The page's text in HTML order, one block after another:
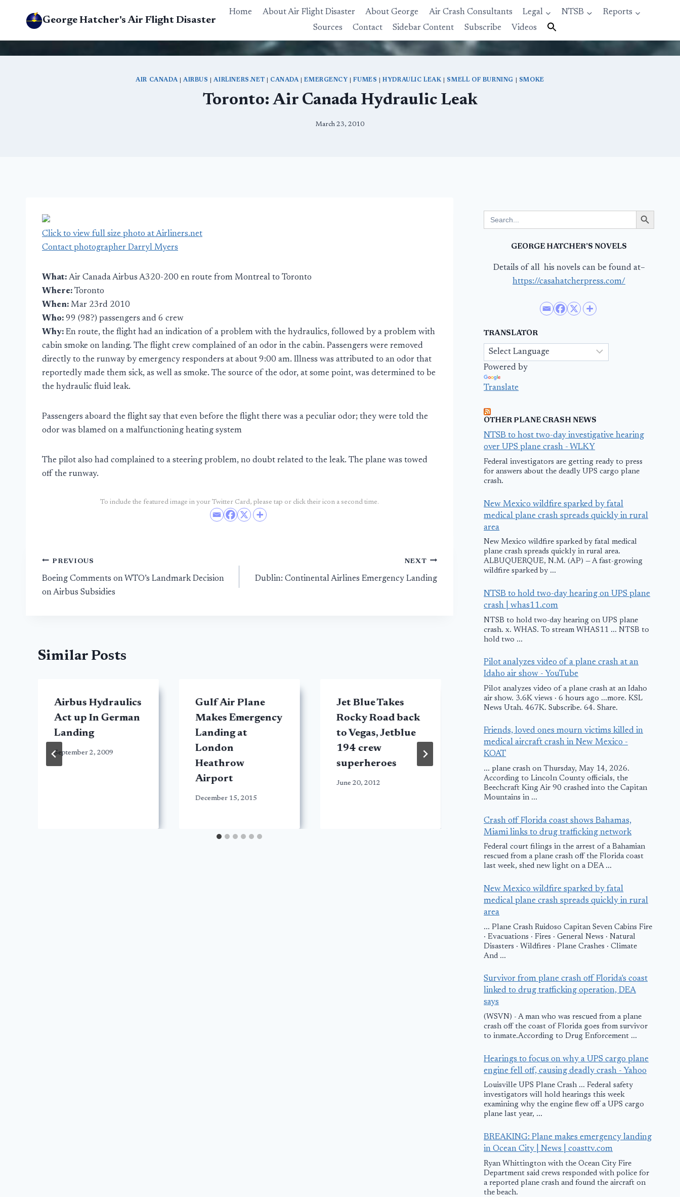
George Hatcher's Air Flight Disaster
Home About Air Flight Disaster About George Air Crash Consultants Legal NTSB
Reports
Sources
Contact Sidebar Content Subscribe Videos
AIR CANADA|AIRBUS |AIRLINERS.NET CANADA|EMERGENCY |FUMES |HYDRAULIC LEAK SMELL OF BURNING SMOKE
Toronto: Air Canada Hydraulic Leak
March 23, 2010
Click to view full size photo at Airliners.net
Contact photographer Darryl Myers
What: Air Canada Airbus A320-200 en route from Montreal to Toronto
Where: Toronto
When: Mar 23rd 2010
Who: 99 (98?) passengers and 6 crew
Why: En route, the flight had an indication of a problem with the hydraulics, followed by a problem with
cabin smoke on landing. The flight crew complained of an odor in the cabin. Passengers were removed
directly to the runway by emergency responders at about 9:00 am. Illness was attributed to an odor that
reportedly made them sick, as well as smoke. The source of the odor, at some point, was determined to be
the hydraulic fluid leak.
Passengers aboard the flight say that even before the flight there was a peculiar odor; they were told the
odor was blamed on a malfunctioning heating system
The pilot also had complained to a steering problem, no doubt related to the leak. The plane was towed
off the runway.
To include the featured image in your Twitter Card, please tap or click their icon a second time.
Post
navigation
PREVIOUS
Boeing Comments on WTO’s Landmark Decision
on Airbus Subsidies
NEXT
Dublin: Continental Airlines Emergency Landing
Similar Posts
Airbus Hydraulics
Act up In German
Landing
September 2, 2009
Gulf Air Plane
Makes Emergency
Landing at
London
Heathrow
Airport
December 15, 2015
Jet Blue Takes
Rocky Road back
to Vegas, Jetblue
194 crew
superheroes
June 20, 2012
UA Emergency
Lincoln
February 1, 2011
Qantas
Landing in
Australia
March 3, 2018
for:
Search Button
GEORGE HATCHER’S NOVELS
Details of all his novels can be found at–
https://casahatcherpress.com/
TRANSLATOR
Powered by
Translate
OTHER PLANE CRASH NEWS
NTSB to host two-day investigative hearing
over UPS plane crash - WLKY
Federal investigators are getting ready to press
for answers about the deadly UPS cargo plane
crash.
New Mexico wildfire sparked by fatal
medical plane crash spreads quickly in rural
area
New Mexico wildfire sparked by fatal medical
plane crash spreads quickly in rural area.
ALBUQUERQUE, N.M. (AP) — A fast-growing
wildfire sparked by ...
NTSB to hold two-day hearing on UPS plane
crash | whas11.com
NTSB to hold two-day hearing on UPS plane
crash. x. WHAS. To stream WHAS11 ... NTSB to
hold two ...
Pilot analyzes video of a plane crash at an
Idaho air show - YouTube
Pilot analyzes video of a plane crash at an Idaho
air show. 3.6K views · 6 hours ago ...more. KSL
News Utah. 467K. Subscribe. 64. Share.
Friends, loved ones mourn victims killed in
medical aircraft crash in New Mexico -
KOAT
... plane crash on Thursday, May 14, 2026.
According to Lincoln County officials, the
Beechcraft King Air 90 crashed into the Capitan
Mountains in ...
Crash off Florida coast shows Bahamas,
Miami links to drug trafficking network
Federal court filings in the arrest of a Bahamian
rescued from a plane crash off the Florida coast
last week, shed new light on a DEA ...
New Mexico wildfire sparked by fatal
medical plane crash spreads quickly in rural
area
... Plane Crash Ruidoso Capitan Seven Cabins Fire
· Evacuations · Fires · General News · Natural
Disasters · Wildfires · Plane Crashes · Climate
And ...
Survivor from plane crash off Florida's coast
linked to drug trafficking operation, DEA
says
(WSVN) - A man who was rescued from a plane
crash off the coast of Florida goes from survivor
to inmate.According to Drug Enforcement ...
Hearings to focus on why a UPS cargo plane
engine fell off, causing deadly crash - Yahoo
Louisville UPS Plane Crash ... Federal safety
investigators will hold hearings this week
examining why the engine flew off a UPS cargo
plane last year, ...
BREAKING: Plane makes emergency landing
in Ocean City | News | coasttv.com
Ryan Whittington with the Ocean City Fire
Department said crews responded with police for
a reported plane crash and found the aircraft on
the beach.